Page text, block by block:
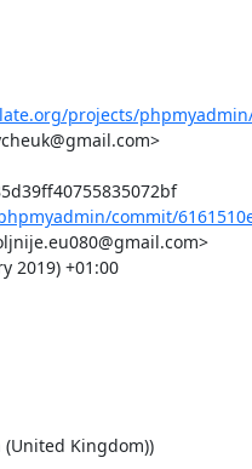
projects/
Commit: 6161510e55ab2d00a47285d39ff40755835072bf
commit/
2019) +01:00
Kingdom))